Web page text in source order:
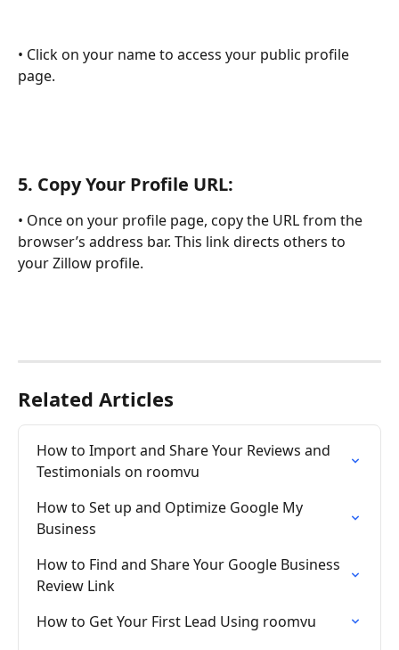
• Click on your name to access your public profile
page.
5. Copy Your Profile URL:
• Once on your profile page, copy the URL from the
browser’s address bar. This link directs others to
your Zillow profile.
Related Articles
How to Import and Share Your Reviews and
Testimonials on roomvu
How to Set up and Optimize Google My
Business
How to Find and Share Your Google Business
Review Link
How to Get Your First Lead Using roomvu